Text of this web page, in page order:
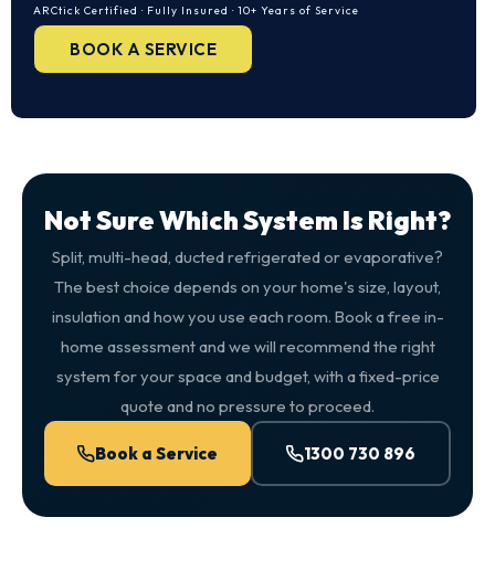
ARCtick Certified · Fully Insured · 10+ Years of Service
BOOK A SERVICE
Not Sure Which System Is Right?
Split, multi-head, ducted refrigerated or evaporative?
The best choice depends on your home's size, layout,
insulation and how you use each room. Book a free in-
home assessment and we will recommend the right
system for your space and budget, with a fixed-price
quote and no pressure to proceed.
Book a Service 1300 730 896